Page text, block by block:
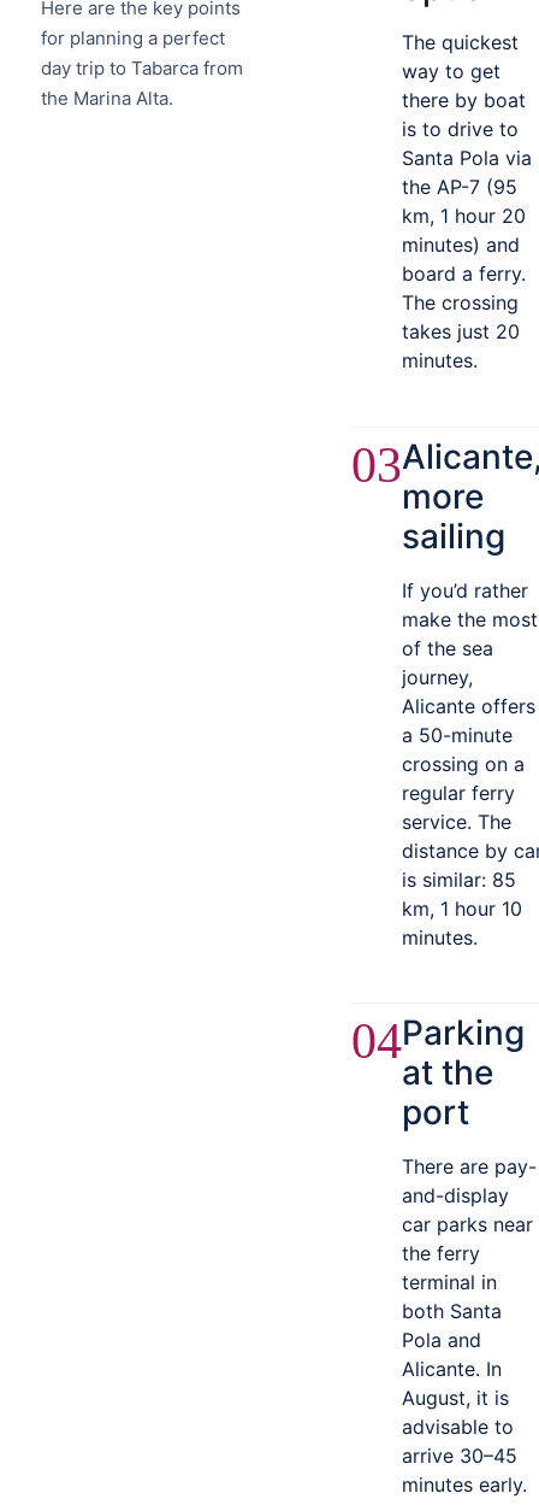
Here are the key points
for planning a perfect
day trip to Tabarca from
the Marina Alta.
The quickest
way to get
there by boat
is to drive to
Santa Pola via
the AP-7 (95
km, 1 hour 20
minutes) and
board a ferry.
The crossing
takes just 20
minutes.
03
more
sailing
If you’d rather
make the most
of the sea
journey,
Alicante offers
a 50-minute
crossing on a
regular ferry
service. The
distance by
is similar: 85
km, 1 hour 10
minutes.
04Parking
at the
port
There are pay-
and-display
car parks near
the ferry
terminal in
both Santa
Pola and
Alicante. In
August, it is
advisable to
arrive 30–45
minutes early.